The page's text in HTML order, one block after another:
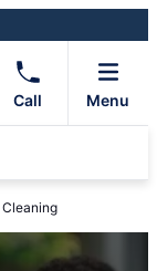
Call Menu